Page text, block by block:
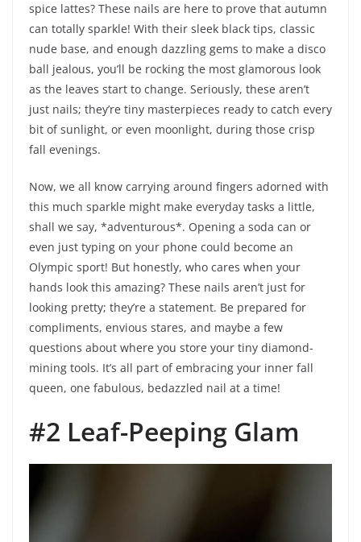
spice lattes? These nails are here to prove that autumn
can totally sparkle! With their sleek black tips, classic
nude base, and enough dazzling gems to make a disco
ball jealous, you’ll be rocking the most glamorous look
as the leaves start to change. Seriously, these aren’t
just nails; they’re tiny masterpieces ready to catch every
bit of sunlight, or even moonlight, during those crisp
fall evenings.
Now, we all know carrying around fingers adorned with
this much sparkle might make everyday tasks a little,
shall we say, *adventurous*. Opening a soda can or
even just typing on your phone could become an
Olympic sport! But honestly, who cares when your
hands look this amazing? These nails aren’t just for
looking pretty; they’re a statement. Be prepared for
compliments, envious stares, and maybe a few
questions about where you store your tiny diamond-
mining tools. It’s all part of embracing your inner fall
queen, one fabulous, bedazzled nail at a time!
#2 Leaf-Peeping Glam